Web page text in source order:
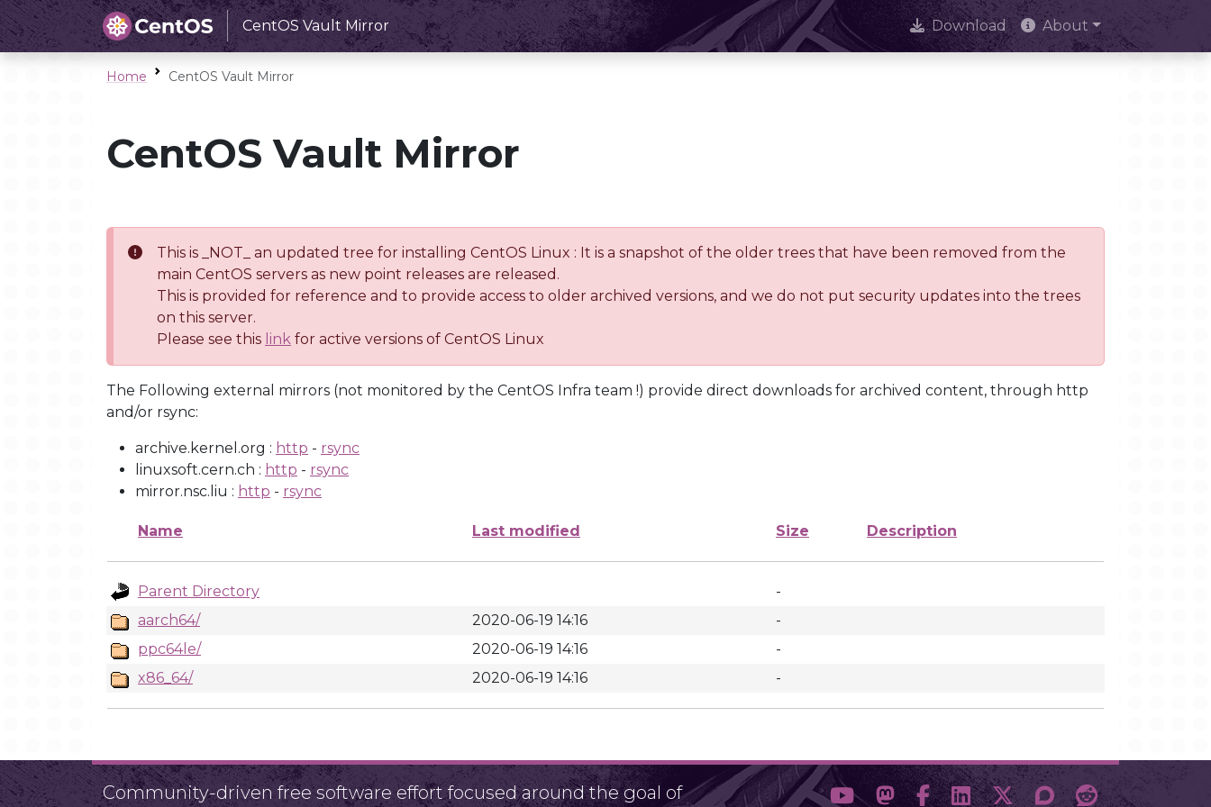
CentOS Vault Mirror Download About
Home CentOS Vault Mirror
CentOS Vault Mirror
This is _NOT_ an updated tree for installing CentOS Linux : It is a snapshot of the older trees that have been removed from the
main CentOS servers as new point releases are released.
This is provided for reference and to provide access to older archived versions, and we do not put security updates into the trees
on this server.
Please see this link for active versions of CentOS Linux
The Following external mirrors (not monitored by the CentOS Infra team !) provide direct downloads for archived content, through http
and/or rsync:
archive.kernel.org : http - rsync
linuxsoft.cern.ch : http - rsync
mirror.nsc.liu : http - rsync
Name Last modified Size Description
Parent Directory
-
aarch64/
2020-06-19 14:16
-
ppc64le/
2020-06-19 14:16
-
x86_64/
2020-06-19 14:16 -
Community-driven free software effort focused around the goal of